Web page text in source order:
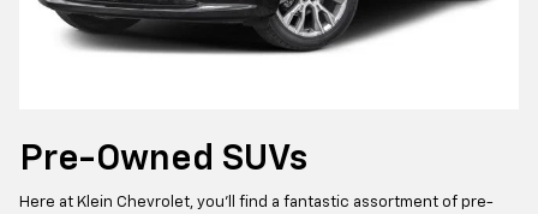
Pre-Owned SUVs
Here at Klein Chevrolet, you'll find a fantastic assortment of pre-